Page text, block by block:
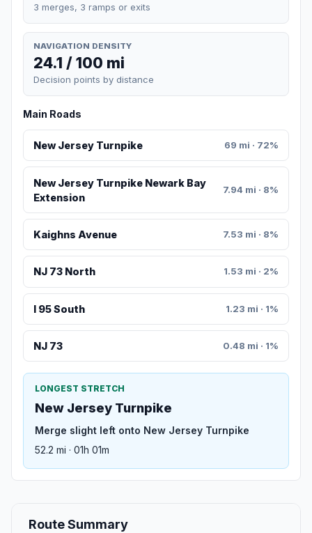
3 merges, 3 ramps or exits
NAVIGATION DENSITY
24.1 / 100 mi
Decision points by distance
Main Roads
New Jersey Turnpike 69 mi · 72%
New Jersey Turnpike Newark Bay
Extension
7.94 mi · 8%
Kaighns Avenue 7.53 mi · 8%
NJ 73 North 1.53 mi · 2%
I 95 South 1.23 mi · 1%
NJ 73 0.48 mi · 1%
LONGEST STRETCH
New Jersey Turnpike
Merge slight left onto New Jersey Turnpike
52.2 mi · 01h 01m
Route Summary